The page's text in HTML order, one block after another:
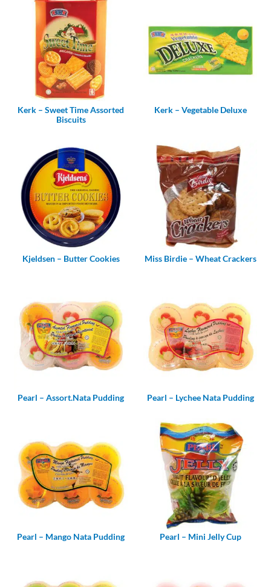
Kerk – Sweet Time Assorted
Biscuits
Kerk – Vegetable Deluxe
Kjeldsen – Butter Cookies Miss Birdie – Wheat Crackers
Pearl – Assort.Nata Pudding Pearl – Lychee Nata Pudding
Pearl – Mango Nata Pudding Pearl – Mini Jelly Cup